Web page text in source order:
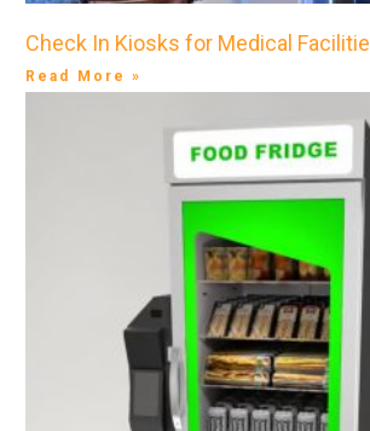
Check In Kiosks for Medical
Read More »